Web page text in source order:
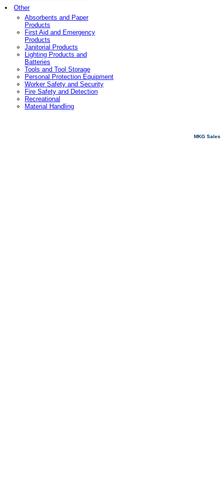
Other
Absorbents and Paper
Products
First Aid and Emergency
Products
Janitorial Products
Lighting Products and
Batteries
Tools and Tool Storage
Personal Protection Equipment
Worker Safety and Security
Fire Safety and Detection
Recreational
Material Handling
MKG